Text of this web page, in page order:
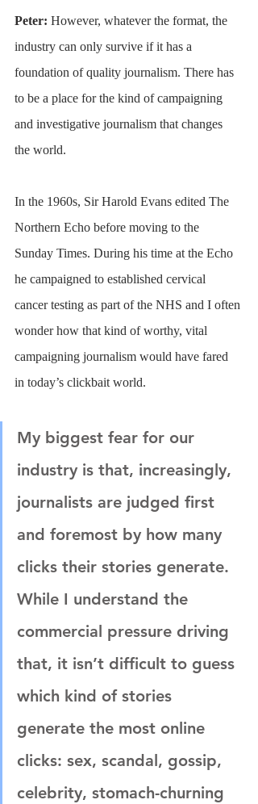
Peter: However, whatever the format, the
industry can only survive if it has a
foundation of quality journalism. There has
to be a place for the kind of campaigning
and investigative journalism that changes
the world.
In the 1960s, Sir Harold Evans edited The
Northern Echo before moving to the
Sunday Times. During his time at the Echo
he campaigned to established cervical
cancer testing as part of the NHS and I often
wonder how that kind of worthy, vital
campaigning journalism would have fared
in today’s clickbait world.
My biggest fear for our
industry is that, increasingly,
journalists are judged first
and foremost by how many
clicks their stories generate.
While I understand the
commercial pressure driving
that, it isn’t difficult to guess
which kind of stories
generate the most online
clicks: sex, scandal, gossip,
celebrity, stomach-churning